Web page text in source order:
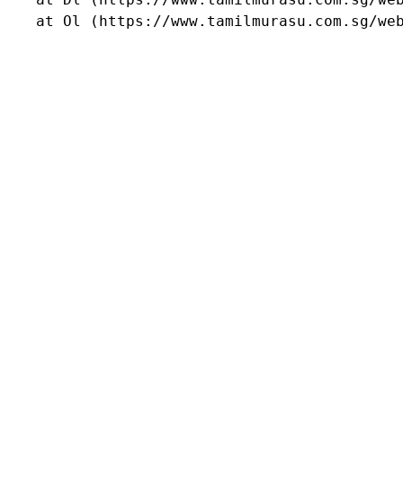
at Ol (https://www.tamilmurasu.com.sg/